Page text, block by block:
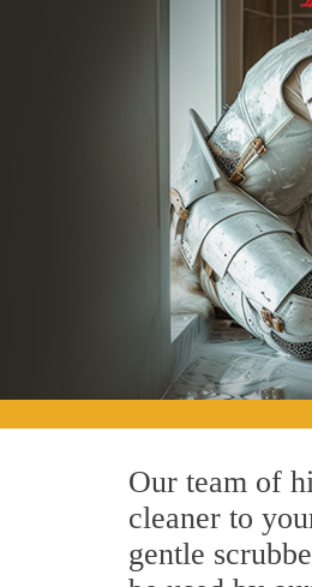
Our team of
cleaner to
gentle